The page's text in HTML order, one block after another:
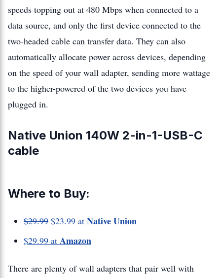
speeds topping out at 480 Mbps when connected to a
data source, and only the first device connected to the
two-headed cable can transfer data. They can also
automatically allocate power across devices, depending
on the speed of your wall adapter, sending more wattage
to the higher-powered of the two devices you have
plugged in.
Native Union 140W 2-in-1-USB-C
cable
Where to Buy:
$29.99 $23.99 at Native Union
$29.99 at Amazon
There are plenty of wall adapters that pair well with